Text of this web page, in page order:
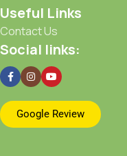
Useful Links
Contact Us
Social links:
Google Review